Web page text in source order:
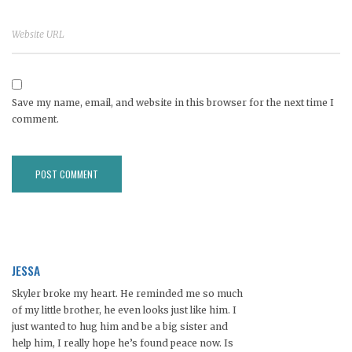
Save my name, email, and website in this browser for the next time I
comment.
JESSA
Skyler broke my heart. He reminded me so much
of my little brother, he even looks just like him. I
just wanted to hug him and be a big sister and
help him, I really hope he’s found peace now. Is